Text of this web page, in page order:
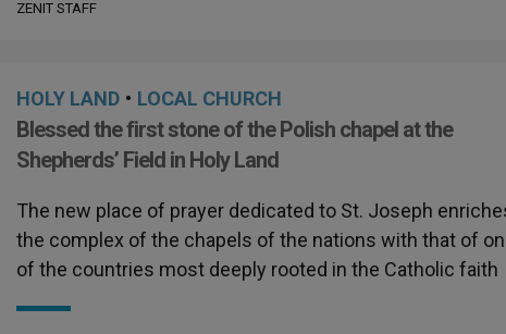
ZENIT STAFF
HOLY LAND • LOCAL CHURCH
Blessed the first stone of the Polish chapel at the
Shepherds’ Field in Holy Land
The new place of prayer dedicated to St. Joseph
the complex of the chapels of the nations with that of
of the countries most deeply rooted in the Catholic faith